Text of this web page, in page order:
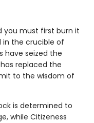
you must first burn it
in the crucible of
have seized the
replaced the
to the wisdom of
is determined to
while Citizeness